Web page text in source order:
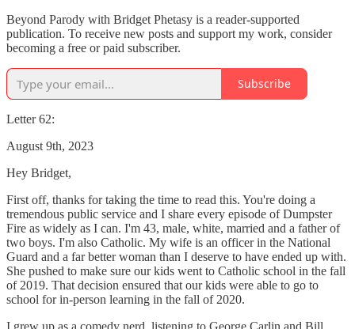
Beyond Parody with Bridget Phetasy is a reader-supported
publication. To receive new posts and support my work, consider
becoming a free or paid subscriber.
Subscribe
Letter 62:
August 9th, 2023
Hey Bridget,
First off, thanks for taking the time to read this. You're doing a
tremendous public service and I share every episode of Dumpster
Fire as widely as I can. I'm 43, male, white, married and a father of
two boys. I'm also Catholic. My wife is an officer in the National
Guard and a far better woman than I deserve to have ended up with.
She pushed to make sure our kids went to Catholic school in the fall
of 2019. That decision ensured that our kids were able to go to
school for in-person learning in the fall of 2020.
I grew up as a comedy nerd, listening to George Carlin and Bill